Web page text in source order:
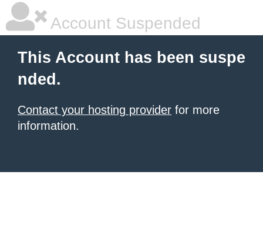
Account Suspended
This Account has been suspe
nded.
Contact your hosting provider for more
information.